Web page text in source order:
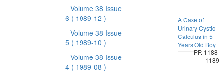
Volume 38 Issue
6 ( 1989-12 )
Volume 38 Issue
5 ( 1989-10 )
Volume 38 Issue
4 ( 1989-08 )
A Case of
Urinary Cystic
Calculus in 5
Years Old Boy
PP. 1188
1189